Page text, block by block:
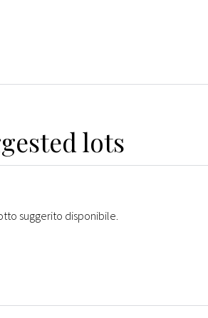
lots
suggerito disponibile.